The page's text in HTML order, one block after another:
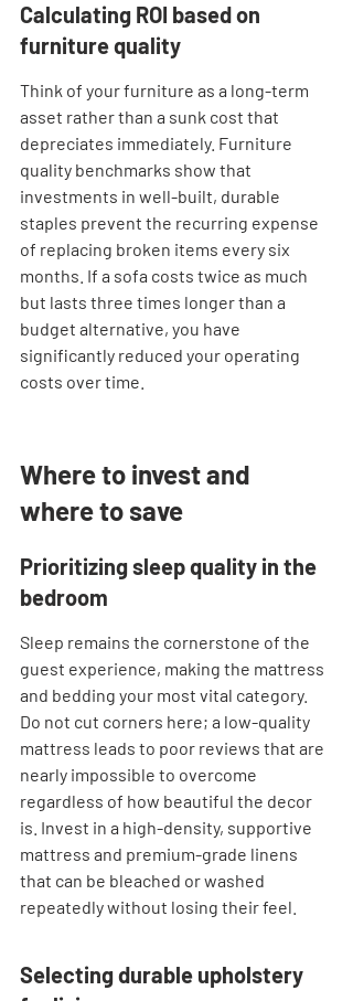
Calculating ROI based on
furniture quality
Think of your furniture as a long-term
asset rather than a sunk cost that
depreciates immediately. Furniture
quality benchmarks show that
investments in well-built, durable
staples prevent the recurring expense
of replacing broken items every six
months. If a sofa costs twice as much
but lasts three times longer than a
budget alternative, you have
significantly reduced your operating
costs over time.
Where to invest and
where to save
Prioritizing sleep quality in the
bedroom
Sleep remains the cornerstone of the
guest experience, making the mattress
and bedding your most vital category.
Do not cut corners here; a low-quality
mattress leads to poor reviews that are
nearly impossible to overcome
regardless of how beautiful the decor
is. Invest in a high-density, supportive
mattress and premium-grade linens
that can be bleached or washed
repeatedly without losing their feel.
Selecting durable upholstery